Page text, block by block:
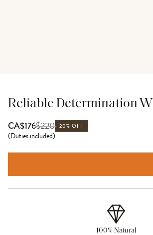
Reliable Determination
CA$176$220 20% OFF
(Duties included)
100% Natural